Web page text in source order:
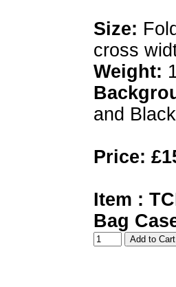
Size:
cross
Weight:
and
Price:
Item :
Bag